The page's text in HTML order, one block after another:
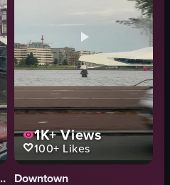
Amsterdam
travel
View full video listing
Cruise
1K+Views
100+ Likes
Downtown